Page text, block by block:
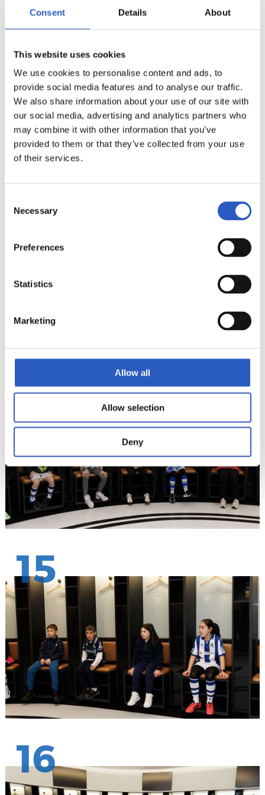
Consent Details About
This website uses cookies
We use cookies to personalise content and ads, to
provide social media features and to analyse our traffic.
We also share information about your use of our site with
our social media, advertising and analytics partners who
may combine it with other information that you’ve
provided to them or that they’ve collected from your use
of their services.
Selection
Necessary
Preferences
Statistics
Marketing
Allow all
Allow selection
Deny
14
15
16